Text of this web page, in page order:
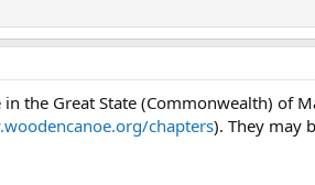
in the Great State (Commonwealth) of
chapters). They may